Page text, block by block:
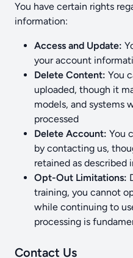
You have certain rights
information:
Access and Update:
your account
Delete Content: You
uploaded, though it
models, and systems
processed
Delete Account: You
by contacting us,
retained as described
Opt-Out Limitations:
training, you cannot
while continuing to
processing is
Contact Us